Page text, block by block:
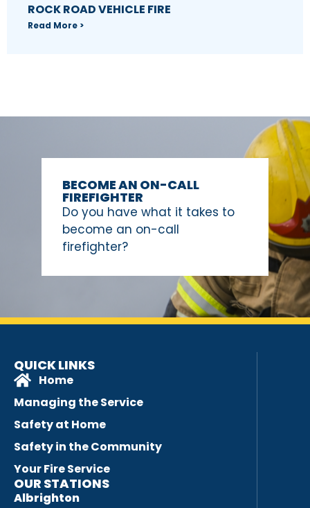
ROCK ROAD VEHICLE FIRE
Read More >
BECOME AN ON-CALL
FIREFIGHTER
Do you have what it takes to
become an on-call
firefighter?
QUICK LINKS
Home
Managing the Service
Safety at Home
Safety in the Community
Your Fire Service
OUR STATIONS
Albrighton